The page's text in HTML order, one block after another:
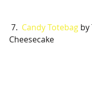
7. Candy Totebag by
Cheesecake